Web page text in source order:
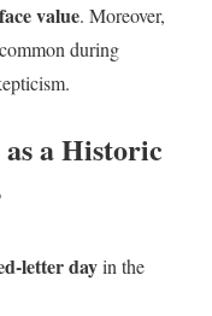
value. Moreover,
during
a Historic
letter dayin the